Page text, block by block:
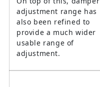
adjustment range has
also been refined to
provide a much wider
usable range of
adjustment.